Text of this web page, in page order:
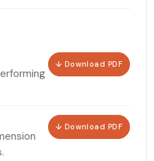
↓ Download PDF
↓ Download PDF